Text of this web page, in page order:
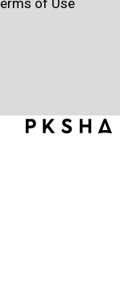
Terms of Use